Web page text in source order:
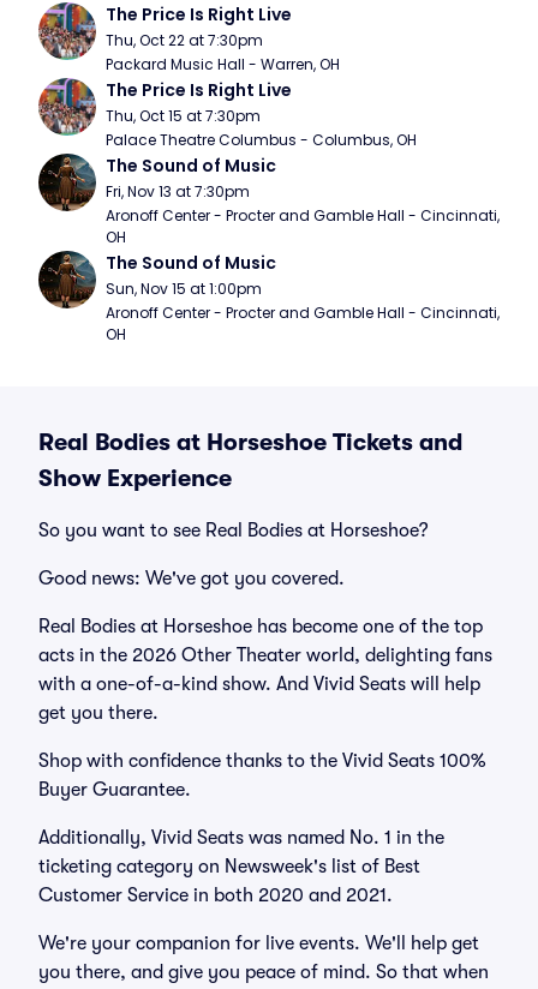
The Price Is Right Live
Thu, Oct 22 at 7:30pm
Packard Music Hall - Warren, OH
The Price Is Right Live
Thu, Oct 15 at 7:30pm
Palace Theatre Columbus - Columbus, OH
The Sound of Music
Fri, Nov 13 at 7:30pm
Aronoff Center - Procter and Gamble Hall - Cincinnati,
OH
The Sound of Music
Sun, Nov 15 at 1:00pm
Aronoff Center - Procter and Gamble Hall - Cincinnati,
OH
Real Bodies at Horseshoe Tickets and
Show Experience
So you want to see Real Bodies at Horseshoe?
Good news: We've got you covered.
Real Bodies at Horseshoe has become one of the top
acts in the 2026 Other Theater world, delighting fans
with a one-of-a-kind show. And Vivid Seats will help
get you there.
Shop with confidence thanks to the Vivid Seats 100%
Buyer Guarantee.
Additionally, Vivid Seats was named No. 1 in the
ticketing category on Newsweek's list of Best
Customer Service in both 2020 and 2021.
We're your companion for live events. We'll help get
you there, and give you peace of mind. So that when